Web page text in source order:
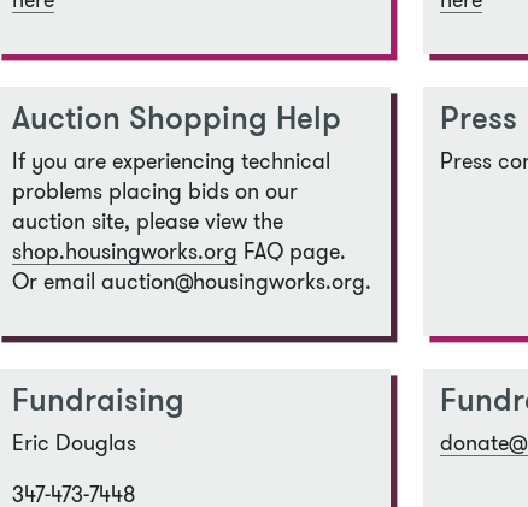
Auction Shopping Help
If you are experiencing technical
problems placing bids on our
auction site, please view the
shop.housingworks.org FAQ page.
Or email auction@housingworks.org.
Press
Press
Fundraising
Eric Douglas
347-473-7448